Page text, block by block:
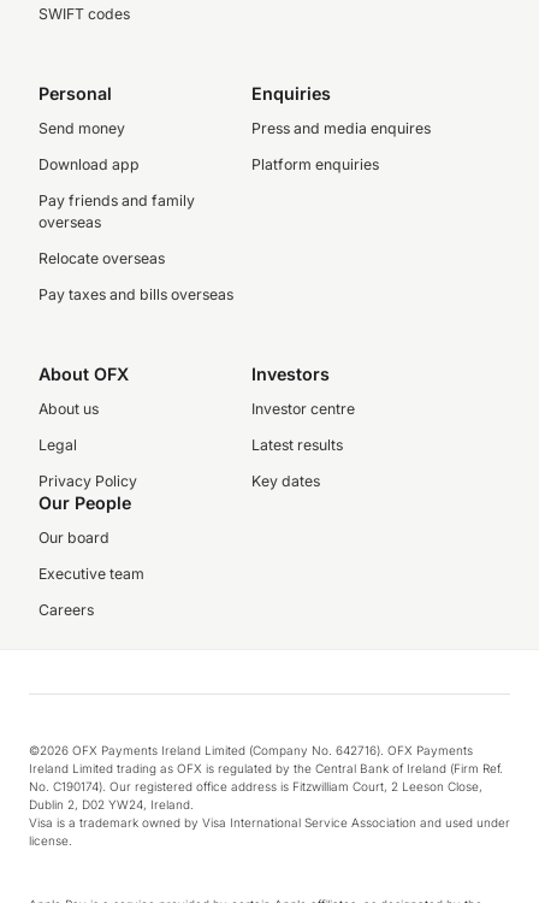
SWIFT codes
Personal
Send money
Download app
Pay friends and family
overseas
Relocate overseas
Pay taxes and bills overseas
Enquiries
Press and media enquires
Platform enquiries
About OFX
About us
Legal
Privacy Policy
Investors
Investor centre
Latest results
Key dates
Our People
Our board
Executive team
Careers
©2026 OFX Payments Ireland Limited (Company No. 642716). OFX Payments
Ireland Limited trading as OFX is regulated by the Central Bank of Ireland (Firm Ref.
No. C190174). Our registered office address is Fitzwilliam Court, 2 Leeson Close,
Dublin 2, D02 YW24, Ireland.
Visa is a trademark owned by Visa International Service Association and used under
license.